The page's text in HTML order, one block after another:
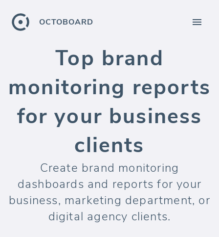
OCTOBOARD
Top brand
monitoring reports
for your business
clients
Create brand monitoring
dashboards and reports for your
business, marketing department, or
digital agency clients.